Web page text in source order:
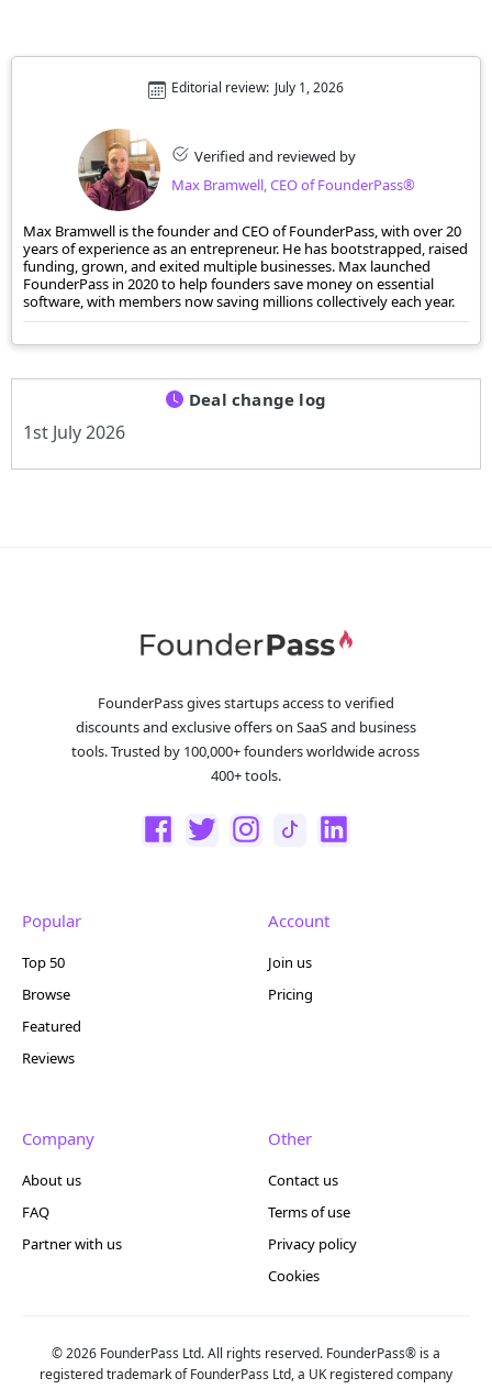
Verified and reviewed by
Max Bramwell, CEO of FounderPass®
Editorial review: July 1, 2026
Max Bramwell is the founder and CEO of FounderPass, with over 20
years of experience as an entrepreneur. He has bootstrapped, raised
funding, grown, and exited multiple businesses. Max launched
FounderPass in 2020 to help founders save money on essential
software, with members now saving millions collectively each year.
Deal change log
1st July 2026
FounderPass gives startups access to verified
discounts and exclusive offers on SaaS and business
tools. Trusted by 100,000+ founders worldwide across
400+ tools.
Popular
Top 50
Browse
Featured
Reviews
Account
Join us
Pricing
Company
About us
FAQ
Partner with us
Other
Contact us
Terms of use
Privacy policy
Cookies
© 2026 FounderPass Ltd. All rights reserved. FounderPass® is a
registered trademark of FounderPass Ltd, a UK registered company